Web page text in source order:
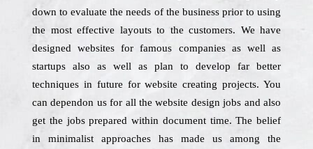
down to evaluate the needs of the business prior to using
the most effective layouts to the customers. We have
designed websites for famous companies as well as
startups also as well as plan to develop far better
techniques in future for website creating projects. You
can dependon us for all the website design jobs and also
get the jobs prepared within document time. The belief
in minimalist approaches has made us among the